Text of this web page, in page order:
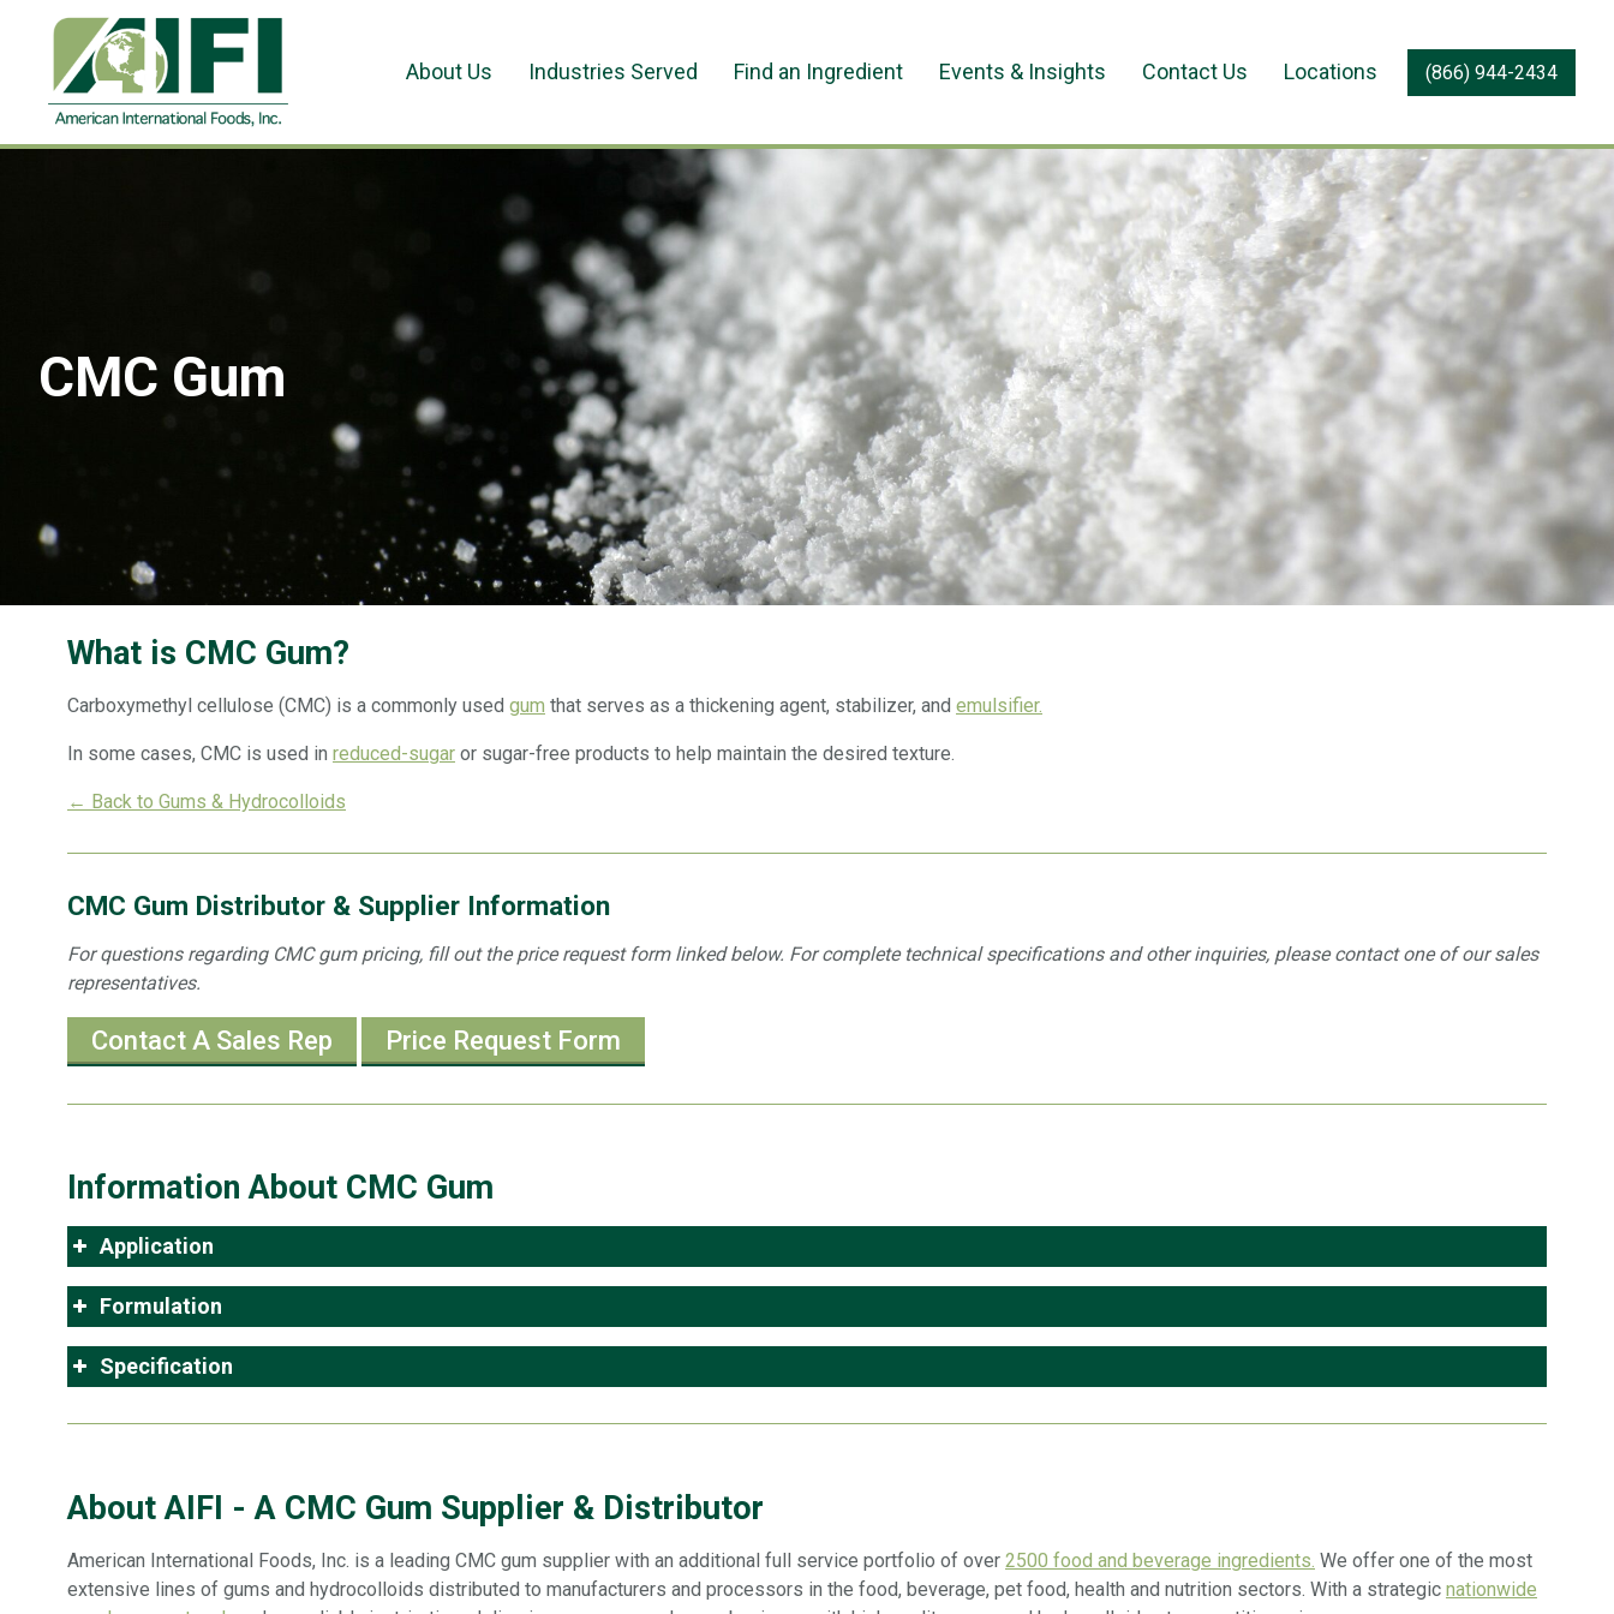
About Us Industries Served Find an Ingredient Events & Insights Contact Us Locations (866) 944-2434
CMC Gum
What is CMC Gum?
Carboxymethyl cellulose (CMC) is a commonly used gum that serves as a thickening agent, stabilizer, and emulsifier.
In some cases, CMC is used in reduced-sugar or sugar-free products to help maintain the desired texture.
← Back to Gums & Hydrocolloids
CMC Gum Distributor & Supplier Information
For questions regarding CMC gum pricing, fill out the price request form linked below. For complete technical specifications and other inquiries, please contact one of our sales
representatives.
Contact A Sales Rep Price Request Form
Information About CMC Gum
Application
Formulation
Specification
About AIFI - A CMC Gum Supplier & Distributor
American International Foods, Inc. is a leading CMC gum supplier with an additional full service portfolio of over 2500 food and beverage ingredients. We offer one of the most
extensive lines of gums and hydrocolloids distributed to manufacturers and processors in the food, beverage, pet food, health and nutrition sectors. With a strategic nationwide